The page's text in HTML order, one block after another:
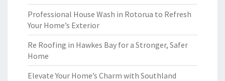
Professional House Wash in Rotorua to Refresh
Your Home’s Exterior
Re Roofing in Hawkes Bay for a Stronger, Safer
Home
Elevate Your Home’s Charm with Southland